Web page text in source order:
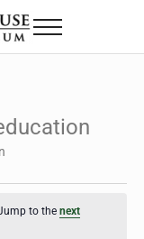
Menu
to thenext